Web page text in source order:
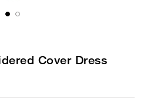
Cover Dress